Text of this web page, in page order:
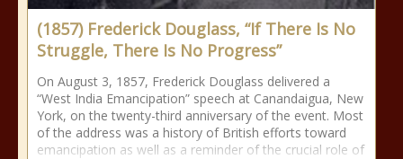
(1857) Frederick Douglass, “If There Is No
Struggle, There Is No Progress”
On August 3, 1857, Frederick Douglass delivered a
“West India Emancipation” speech at Canandaigua, New
York, on the twenty-third anniversary of the event. Most
of the address was a history of British efforts toward
emancipation as well as a reminder of the crucial role of